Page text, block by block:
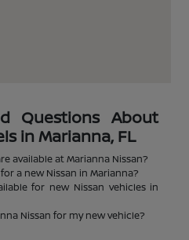
Questions About
in Marianna, FL
available at Marianna Nissan?
a new Nissan in Marianna?
for new Nissan vehicles in
Nissan for my new vehicle?